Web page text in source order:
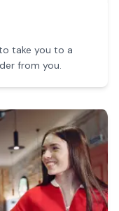
take you to a
from you.